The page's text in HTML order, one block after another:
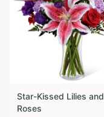
Star-Kissed Lilies and
Roses